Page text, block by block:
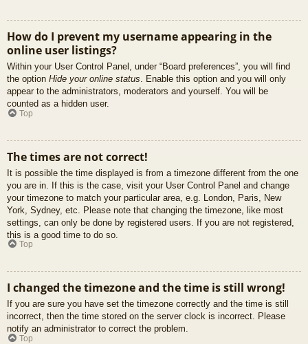
How do I prevent my username appearing in the
online user listings?
Within your User Control Panel, under “Board preferences”, you will find
the option Hide your online status. Enable this option and you will only
appear to the administrators, moderators and yourself. You will be
counted as a hidden user.
Top
The times are not correct!
It is possible the time displayed is from a timezone different from the one
you are in. If this is the case, visit your User Control Panel and change
your timezone to match your particular area, e.g. London, Paris, New
York, Sydney, etc. Please note that changing the timezone, like most
settings, can only be done by registered users. If you are not registered,
this is a good time to do so.
Top
I changed the timezone and the time is still wrong!
If you are sure you have set the timezone correctly and the time is still
incorrect, then the time stored on the server clock is incorrect. Please
notify an administrator to correct the problem.
Top